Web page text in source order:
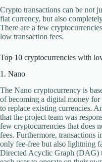
Crypto transactions can be not
fiat currency, but also
There are a few
low transaction fees.
Top 10 cryptocurrencies with
1. Nano
The Nano cryptocurrency is
of becoming a digital money
to replace existing currencies.
that the project team was
few cryptocurrencies that does
fees. Furthermore, transactions
only fee-free but also lightning
Directed Acyclic Graph (DAG)